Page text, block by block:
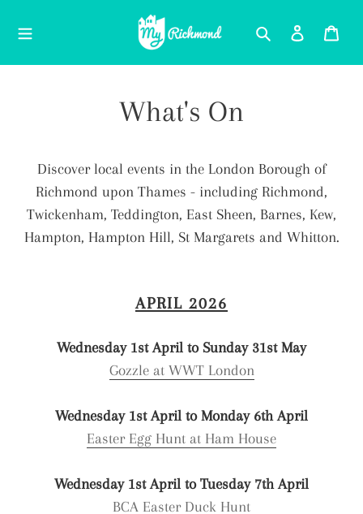
Search Log in
What's On
Discover local events in the London Borough of
Richmond upon Thames - including Richmond,
Twickenham, Teddington, East Sheen, Barnes, Kew,
Hampton, Hampton Hill, St Margarets and Whitton.
APRIL 2026
Wednesday 1st April to Sunday 31st May
Gozzle at WWT London
Wednesday 1st April to Monday 6th April
Easter Egg Hunt at Ham House
Wednesday 1st April to Tuesday 7th April
BCA Easter Duck Hunt